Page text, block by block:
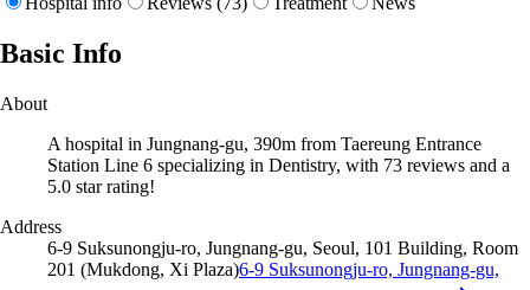
Basic Info
About
A hospital in Jungnang-gu, 390m from Taereung Entrance
Station Line 6 specializing in Dentistry, with 73 reviews and a
5.0 star rating!
Address
6-9 Suksunongju-ro, Jungnang-gu, Seoul, 101 Building, Room
201 (Mukdong, Xi Plaza)6-9 Suksunongju-ro, Jungnang-gu,